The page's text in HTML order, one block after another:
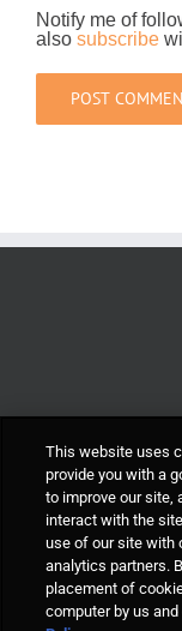
Notify me of
also subscribe
© Allegion plc, 2021 |
This website uses
provide you with a
to improve our site,
interact with the
use of our site with
analytics partners.
placement of
computer by us